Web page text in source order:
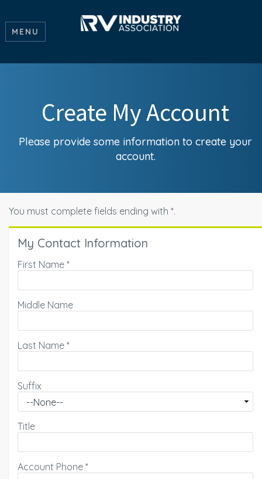
MENU
Create My Account
Please provide some information to create your
account.
You must complete fields ending with *.
My Contact Information
First Name *
Middle Name
Last Name *
Suffix
Title
Account Phone *